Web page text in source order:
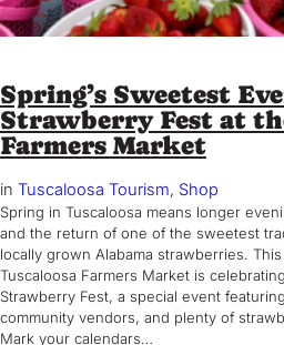
Spring’s Sweetest
Strawberry Fest at
Farmers Market
in Tuscaloosa Tourism, Shop
Spring in Tuscaloosa means longer
and the return of one of the sweetest
locally grown Alabama strawberries.
Tuscaloosa Farmers Market is
Strawberry Fest, a special event
community vendors, and plenty of
Mark your calendars…